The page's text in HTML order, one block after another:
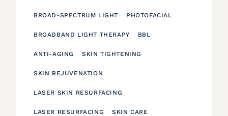
BROAD-SPECTRUM LIGHT PHOTOFACIAL
BROADBAND LIGHT THERAPY BBL
ANTI-AGING SKIN TIGHTENING
SKIN REJUVENATION
LASER SKIN RESURFACING
LASER RESURFACING SKIN CARE